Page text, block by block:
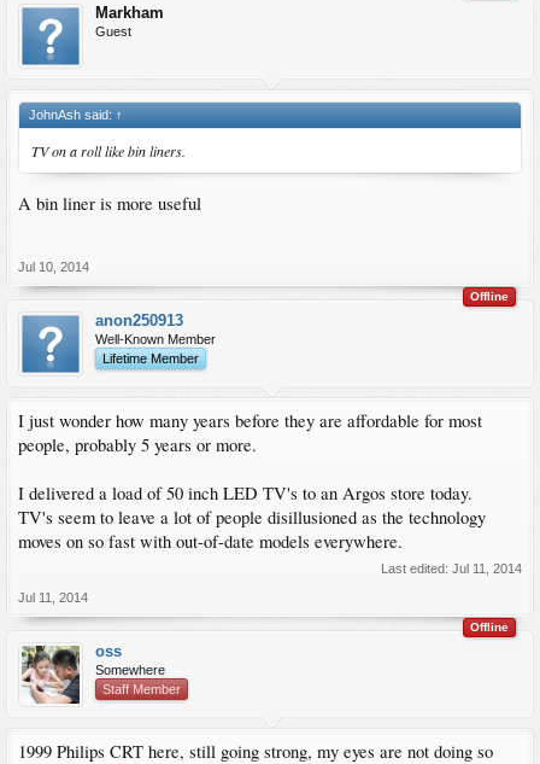
Markham
Guest
JohnAsh said: ↑
TV on a roll like bin liners.
A bin liner is more useful
Jul 10, 2014
Offline
anon250913
Well-Known Member
Lifetime Member
I just wonder how many years before they are affordable for most
people, probably 5 years or more.
I delivered a load of 50 inch LED TV's to an Argos store today.
TV's seem to leave a lot of people disillusioned as the technology
moves on so fast with out-of-date models everywhere.
Last edited: Jul 11, 2014
Jul 11, 2014
Offline
oss
Somewhere
Staff Member
1999 Philips CRT here, still going strong, my eyes are not doing so